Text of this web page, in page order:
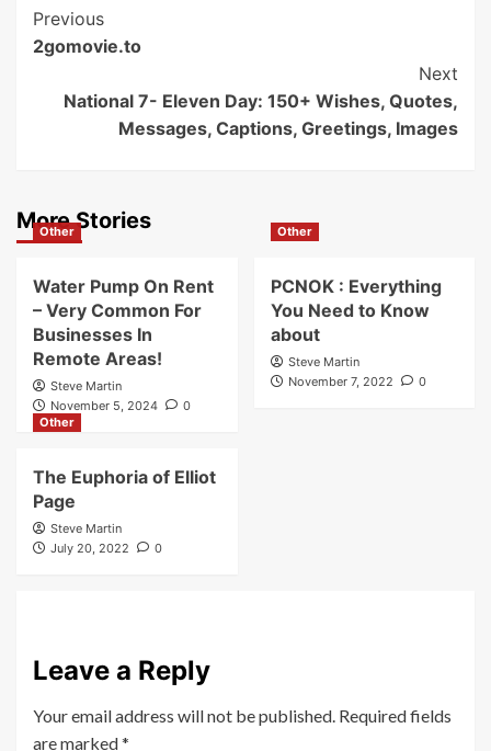
Post
Navigation
Previous
2gomovie.to
Next
National 7- Eleven Day: 150+ Wishes, Quotes,
Messages, Captions, Greetings, Images
More Stories
Other
Water Pump On Rent
– Very Common For
Businesses In
Remote Areas!
Steve Martin
November 5, 2024
0
Other
PCNOK : Everything
You Need to Know
about
Steve Martin
November 7, 2022
0
Other
The Euphoria of Elliot
Page
Steve Martin
July 20, 2022
0
Leave a Reply
Your email address will not be published. Required fields
are marked*